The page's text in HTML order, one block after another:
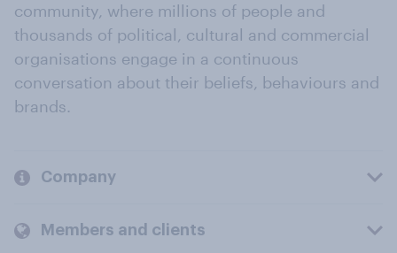
community, where millions of people and
thousands of political, cultural and commercial
organisations engage in a continuous
conversation about their beliefs, behaviours and
brands.
Company
Members and clients